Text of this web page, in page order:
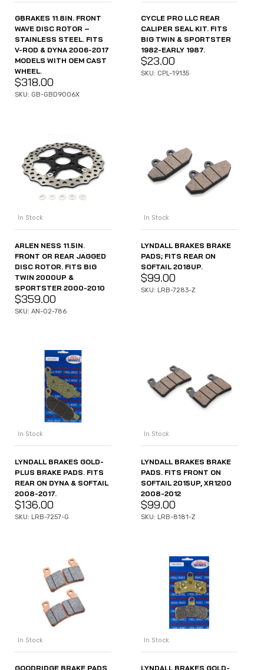
GBRAKES 11.8IN. FRONT
WAVE DISC ROTOR –
STAINLESS STEEL. FITS
V-ROD & DYNA 2006-2017
MODELS WITH OEM CAST
WHEEL.
$318.00
SKU: GB-GBD9006X
CYCLE PRO LLC REAR
CALIPER SEAL KIT. FITS
BIG TWIN & SPORTSTER
1982-EARLY 1987.
$23.00
SKU: CPL-19135
In Stock
ARLEN NESS 11.5IN.
FRONT OR REAR JAGGED
DISC ROTOR. FITS BIG
TWIN 2000UP &
SPORTSTER 2000-2010
$359.00
SKU: AN-02-786
In Stock
LYNDALL BRAKES BRAKE
PADS; FITS REAR ON
SOFTAIL 2018UP.
$99.00
SKU: LRB-7283-Z
In Stock
LYNDALL BRAKES GOLD-
PLUS BRAKE PADS. FITS
REAR ON DYNA & SOFTAIL
2008-2017.
$136.00
SKU: LRB-7257-G
In Stock
LYNDALL BRAKES BRAKE
PADS. FITS FRONT ON
SOFTAIL 2015UP, XR1200
2008-2012
$99.00
SKU: LRB-8181-Z
In Stock
GOODRIDGE BRAKE PADS.
In Stock
LYNDALL BRAKES GOLD-